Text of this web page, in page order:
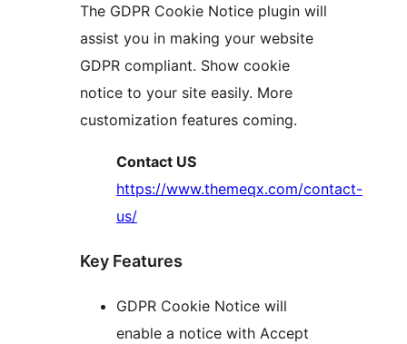
The GDPR Cookie Notice plugin will
assist you in making your website
GDPR compliant. Show cookie
notice to your site easily. More
customization features coming.
Contact US
https://www.themeqx.com/contact-
us/
Key Features
GDPR Cookie Notice will
enable a notice with Accept